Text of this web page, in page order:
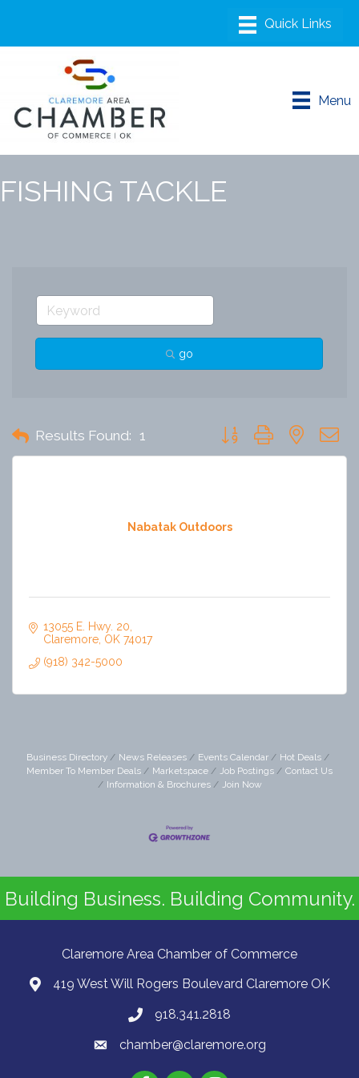
Menu
FISHING TACKLE
go
Results Found: 1 Button group with nested
Nabatak Outdoors
13055 E. Hwy. 20
Claremore OK 74017
(918) 342-5000
Business Directory News Releases Events Calendar
Hot Deals
Member To Member Deals
Marketspace Job Postings
Contact Us
Information & Brochures
Join Now
Building Business. Building Community.
Claremore Area Chamber of Commerce
419 West Will Rogers Boulevard Claremore OK
918.341.2818
chamber@claremore.org